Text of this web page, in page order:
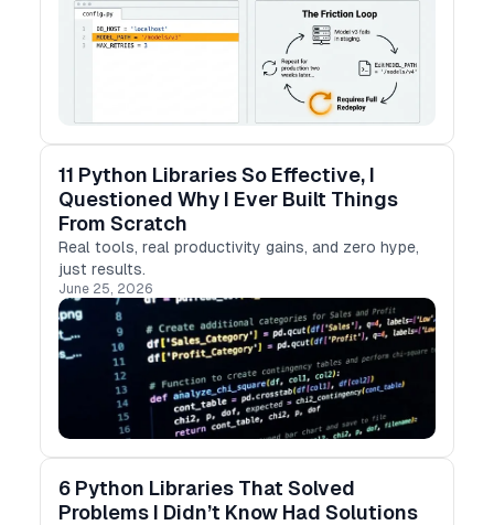
11 Python Libraries So Effective, I
Questioned Why I Ever Built Things
From Scratch
Real tools, real productivity gains, and zero hype,
just results.
June 25, 2026
6 Python Libraries That Solved
Problems I Didn’t Know Had Solutions